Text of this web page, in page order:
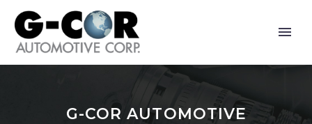
G-COR AUTOMOTIVE